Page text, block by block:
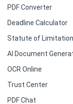
PDF Converter
Deadline Calculator
Statute of
AI Document
OCR Online
Trust Center
PDF Chat